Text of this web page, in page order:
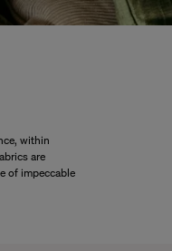
within
are
of impeccable